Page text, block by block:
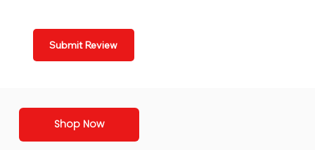
Submit Review
Shop Now